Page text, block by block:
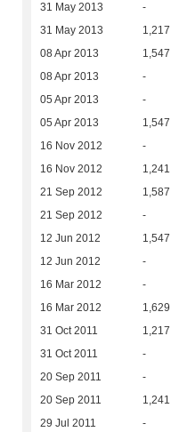
31 May 2013 -
31 May 2013 1,217
08 Apr 2013 1,547
08 Apr 2013 -
05 Apr 2013 -
05 Apr 2013 1,547
16 Nov 2012 -
16 Nov 2012 1,241
21 Sep 2012 1,587
21 Sep 2012 -
12 Jun 2012 1,547
12 Jun 2012 -
16 Mar 2012 -
16 Mar 2012 1,629
31 Oct 2011 1,217
31 Oct 2011 -
20 Sep 2011 -
20 Sep 2011 1,241
29 Jul 2011 -